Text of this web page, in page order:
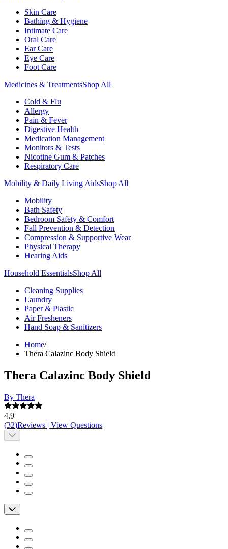
Skin Care
Bathing & Hygiene
Intimate Care
Oral Care
Ear Care
Eye Care
Foot Care
Medicines & TreatmentsShop All
Cold & Flu
Allergy
Pain & Fever
Digestive Health
Medication Management
Monitors & Tests
Nicotine Gum & Patches
Respiratory Care
Mobility & Daily Living AidsShop All
Mobility
Bath Safety
Bedroom Safety & Comfort
Fall Prevention & Detection
Compression & Supportive Wear
Physical Therapy
Hearing Aids
Household EssentialsShop All
Cleaning Supplies
Laundry
Paper & Plastic
Air Fresheners
Hand Soap & Sanitizers
Home/
Thera Calazinc Body Shield
Thera Calazinc Body Shield
By Thera
4.9
(32)Reviews | View Questions